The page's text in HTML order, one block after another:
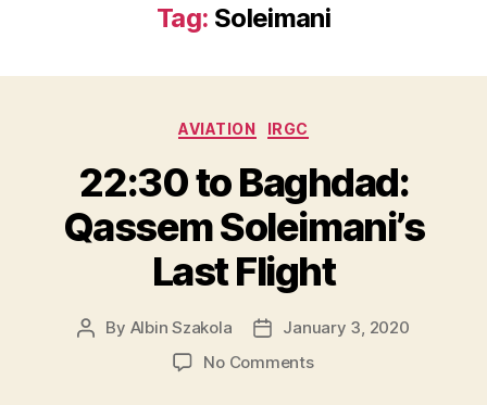
Tag: Soleimani
Categories
AVIATION IRGC
22:30 to Baghdad:
Qassem Soleimani’s
Last Flight
Post
By Albin Szakola
PostJanuary 3, 2020
No Commentson